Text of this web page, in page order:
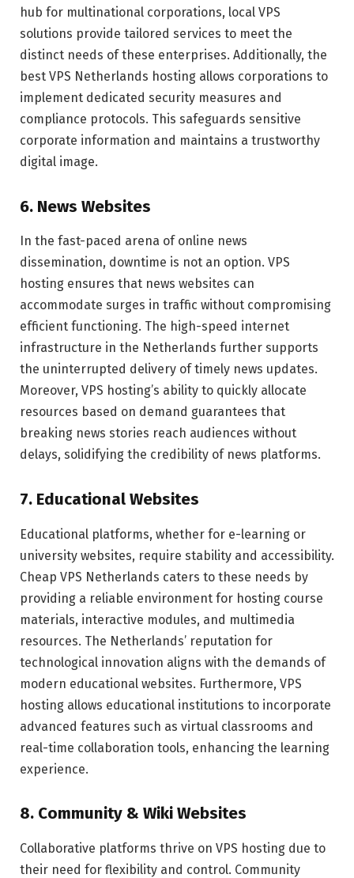
hub for multinational corporations, local VPS
solutions provide tailored services to meet the
distinct needs of these enterprises. Additionally, the
best VPS Netherlands hosting allows corporations to
implement dedicated security measures and
compliance protocols. This safeguards sensitive
corporate information and maintains a trustworthy
digital image.
6. News Websites
In the fast-paced arena of online news
dissemination, downtime is not an option. VPS
hosting ensures that news websites can
accommodate surges in traffic without compromising
efficient functioning. The high-speed internet
infrastructure in the Netherlands further supports
the uninterrupted delivery of timely news updates.
Moreover, VPS hosting’s ability to quickly allocate
resources based on demand guarantees that
breaking news stories reach audiences without
delays, solidifying the credibility of news platforms.
7. Educational Websites
Educational platforms, whether for e-learning or
university websites, require stability and accessibility.
Cheap VPS Netherlands caters to these needs by
providing a reliable environment for hosting course
materials, interactive modules, and multimedia
resources. The Netherlands’ reputation for
technological innovation aligns with the demands of
modern educational websites. Furthermore, VPS
hosting allows educational institutions to incorporate
advanced features such as virtual classrooms and
real-time collaboration tools, enhancing the learning
experience.
8. Community & Wiki Websites
Collaborative platforms thrive on VPS hosting due to
their need for flexibility and control. Community